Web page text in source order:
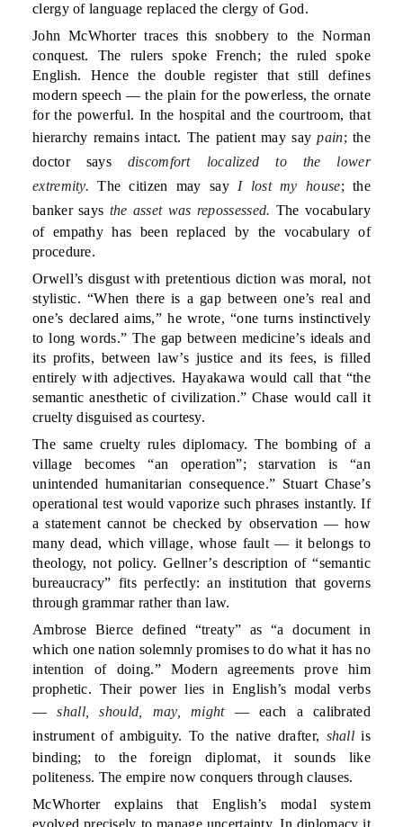
clergy of language replaced the clergy of God.
John McWhorter traces this snobbery to the Norman
conquest. The rulers spoke French; the ruled spoke
English. Hence the double register that still defines
modern speech — the plain for the powerless, the ornate
for the powerful. In the hospital and the courtroom, that
hierarchy remains intact. The patient may saypain; the
doctor says discomfort localized to the lower
extremity. The citizen may say I lost my house; the
banker says the asset was repossessed. The vocabulary
of empathy has been replaced by the vocabulary of
procedure.
Orwell’s disgust with pretentious diction was moral, not
stylistic. “When there is a gap between one’s real and
one’s declared aims,” he wrote, “one turns instinctively
to long words.” The gap between medicine’s ideals and
its profits, between law’s justice and its fees, is filled
entirely with adjectives. Hayakawa would call that “the
semantic anesthetic of civilization.” Chase would call it
cruelty disguised as courtesy.
The same cruelty rules diplomacy. The bombing of a
village becomes “an operation”; starvation is “an
unintended humanitarian consequence.” Stuart Chase’s
operational test would vaporize such phrases instantly. If
a statement cannot be checked by observation — how
many dead, which village, whose fault — it belongs to
theology, not policy. Gellner’s description of “semantic
bureaucracy” fits perfectly: an institution that governs
through grammar rather than law.
Ambrose Bierce defined “treaty” as “a document in
which one nation solemnly promises to do what it has no
intention of doing.” Modern agreements prove him
prophetic. Their power lies in English’s modal verbs
—shall, should, may, might— each a calibrated
instrument of ambiguity. To the native drafter, shall is
binding; to the foreign diplomat, it sounds like
politeness. The empire now conquers through clauses.
McWhorter explains that English’s modal system
evolved precisely to manage uncertainty. In diplomacy it